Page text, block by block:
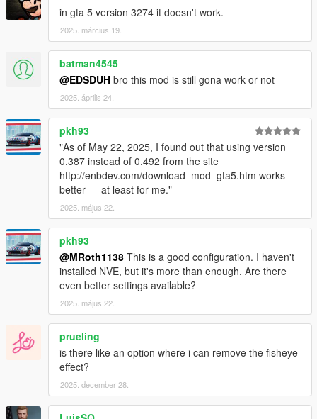
BORIS VORONTSOV: Authors of the original AGCC code.
MARTY MCFLY: Author of the original DOF and Fish Eye code.
WEASELTRON: Original author of the Lens Distortion.
MATSO: Author of the original Chromatic Aberration used in
the DOF.
ROMAIN DURA: Original author of blending and Brightness
ROXAHRIS: ENB Port of Martin Grain and Overlay.
SONICETHER, MAXG3D: Author of the original Bloom code.
OHDEER: A couple of frame textures and pretty much all the
dirt textures.
KINGERIC: For the help with the LUT atlas.
L00: Original idea, preset configuration and settings, shader
setup and tweaks, port and modification of shader code, LUTS
and textures, coffee and... everything else.
CHANGELOG PRSA 0.2:
- Lowered few ENB quality settings to maximize performances
as much as possible.
- Reworked lighting and skies for Natural Vision Remastered
- Reworked vanilla, VisualV and NVR renderer settings.
- Fixed a bug with DOF and set it to medium quality by default.
- Fixed a typo in the tutorial screen.
- Added new folder with example presets.
in gta 5 version 3274 it doesn't work.
2025. március 19.
batman4545
@EDSDUH bro this mod is still gona work or not
2025. április 24.
pkh93
"As of May 22, 2025, I found out that using version
0.387 instead of 0.492 from the site
http://enbdev.com/download_mod_gta5.htm works
better — at least for me."
2025. május 22.
pkh93
@MRoth1138 This is a good configuration. I haven't
installed NVE, but it's more than enough. Are there
even better settings available?
2025. május 22.
prueling
is there like an option where i can remove the fisheye
effect?
2025. december 28.